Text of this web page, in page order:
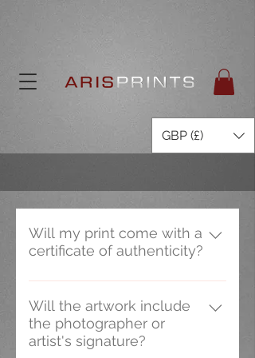
GBP (£)
Will my print come with a
certificate of authenticity?
Only our limited edition prints are
supplied with a certificate of
authenticity which are signed and
detail the historic content of the
Will the artwork include
the photographer or
artist's signature?